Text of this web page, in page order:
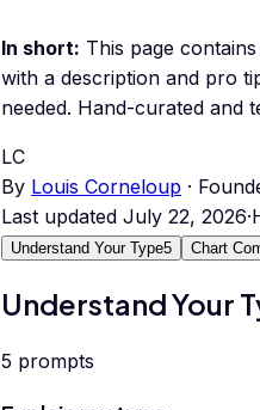
In short: This page contains
with a description and pro
needed. Hand-curated and
LC
By Louis Corneloup ·
Last updated July 22, 2026·
Understand Your Type5 Chart
Understand Your
5 prompts